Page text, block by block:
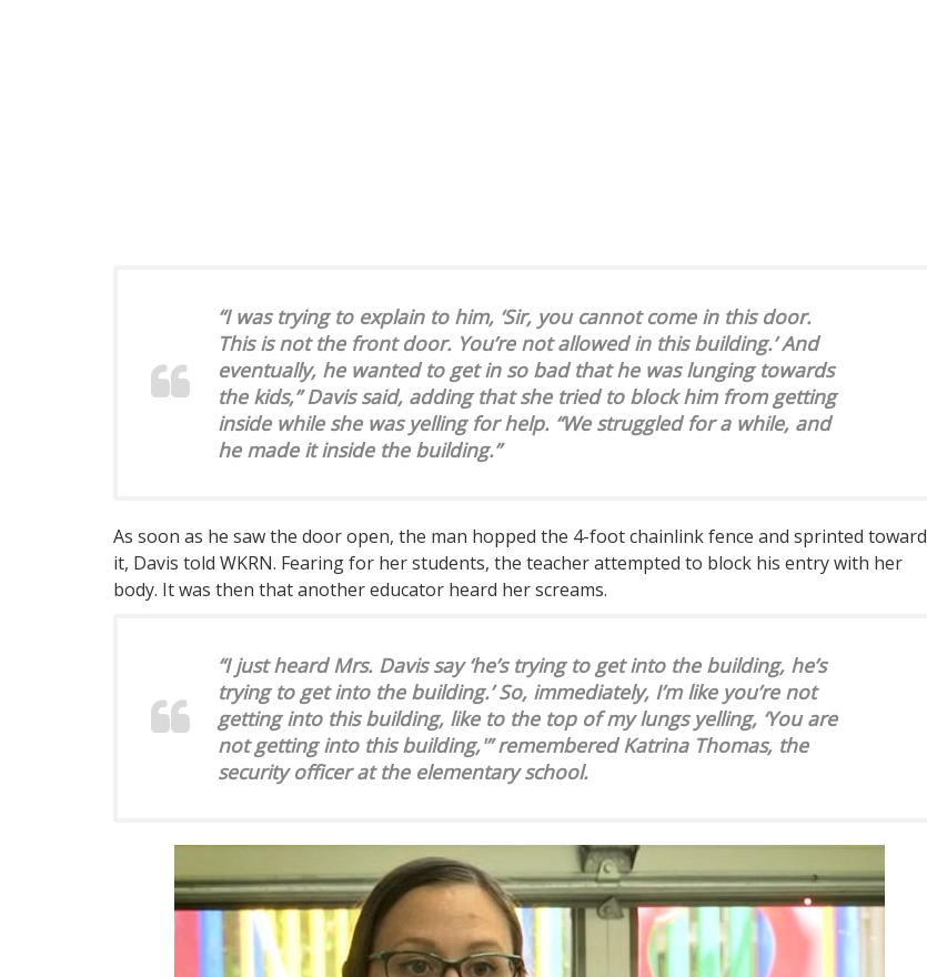
“I was trying to explain to him, ‘Sir, you cannot come in this door.
This is not the front door. You’re not allowed in this building.’ And
eventually, he wanted to get in so bad that he was lunging towards
the kids,” Davis said, adding that she tried to block him from getting
inside while she was yelling for help. “We struggled for a while, and
he made it inside the building.”
As soon as he saw the door open, the man hopped the 4-foot chainlink fence and sprinted toward
it, Davis told WKRN. Fearing for her students, the teacher attempted to block his entry with her
body. It was then that another educator heard her screams.
“I just heard Mrs. Davis say ‘he’s trying to get into the building, he’s
trying to get into the building.’ So, immediately, I’m like you’re not
getting into this building, like to the top of my lungs yelling, ‘You are
not getting into this building,'” remembered Katrina Thomas, the
security officer at the elementary school.